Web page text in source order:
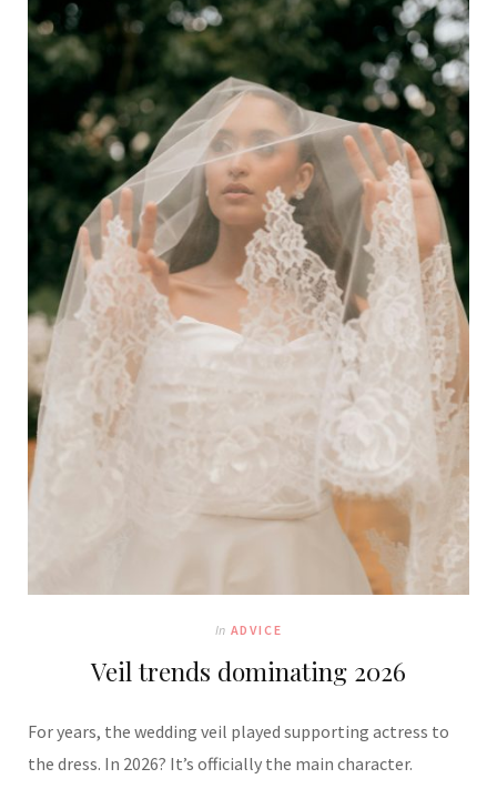
In ADVICE
Veil trends dominating 2026
For years, the wedding veil played supporting actress to
the dress. In 2026? It’s officially the main character.